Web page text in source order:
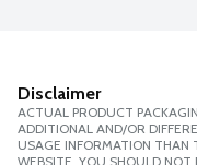
Disclaimer
ACTUAL PRODUCT
ADDITIONAL AND/OR
USAGE INFORMATION THAN
WEBSITE. YOU SHOULD NOT